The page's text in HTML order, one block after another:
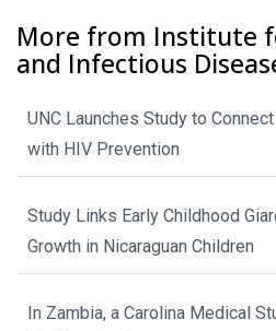
More from Institute
and Infectious
UNC Launches Study to
with HIV Prevention
Study Links Early Childhood
Growth in Nicaraguan Children
In Zambia, a Carolina Medical